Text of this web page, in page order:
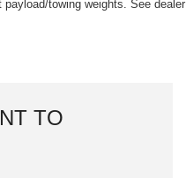
towing weights. See dealer
TO